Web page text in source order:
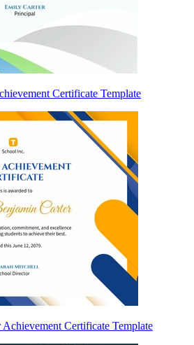
Certificate Template
Achievement Certificate Template